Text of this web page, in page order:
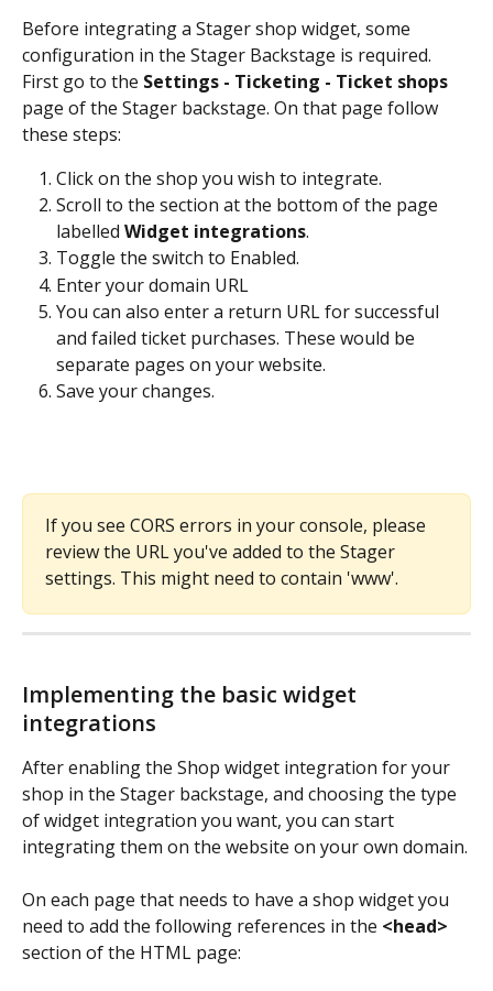
Before integrating a Stager shop widget, some
configuration in the Stager Backstage is required.
First go to the Settings - Ticketing - Ticket shops
page of the Stager backstage. On that page follow
these steps:
Click on the shop you wish to integrate.
Scroll to the section at the bottom of the page
labelled Widget integrations.
Toggle the switch to Enabled.
Enter your domain URL
You can also enter a return URLfor successful
and failed ticket purchases. These would be
separate pages on your website.
Save your changes.
If you see CORS errors in your console, please
review the URL you've added to the Stager
settings. This might need to contain 'www'. ​
Implementing the basic widget
integrations
After enabling the Shop widget integration for your
shop in the Stager backstage, and choosing the type
of widget integration you want, you can start
integrating them on the website on your own domain.
On each page that needs to have a shop widget you
need to add the following references in the <head>
section of the HTML page: